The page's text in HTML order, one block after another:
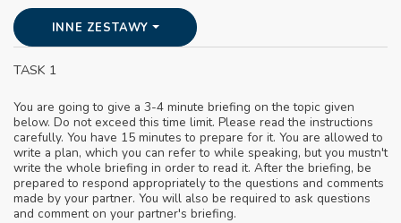
INNE ZESTAWY
TASK 1
You are going to give a 3-4 minute briefing on the topic given
below. Do not exceed this time limit. Please read the instructions
carefully. You have 15 minutes to prepare for it. You are allowed to
write a plan, which you can refer to while speaking, but you mustn't
write the whole briefing in order to read it. After the briefing, be
prepared to respond appropriately to the questions and comments
made by your partner. You will also be required to ask questions
and comment on your partner's briefing.